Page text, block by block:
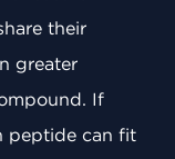
their
greater
If
peptide can fit